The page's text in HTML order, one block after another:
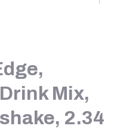
Mix,
2.34